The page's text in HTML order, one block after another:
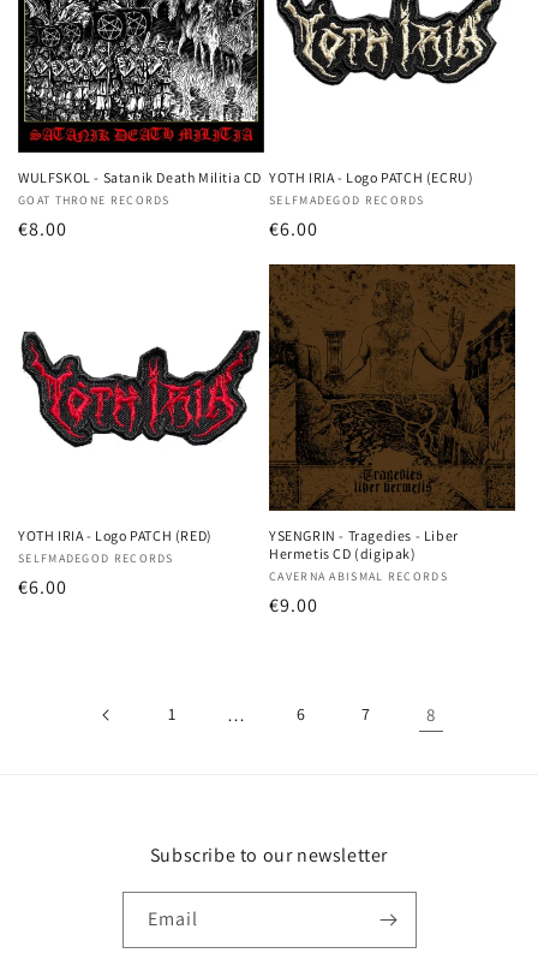
WULFSKOL - Satanik Death Militia CD
Vendor:
GOAT THRONE RECORDS
Regular
€8.00
YOTH IRIA - Logo PATCH (ECRU)
Vendor:
SELFMADEGOD RECORDS
Regular
€6.00
YOTH IRIA - Logo PATCH (RED)
Vendor:
SELFMADEGOD RECORDS
Regular
€6.00
YSENGRIN - Tragedies - Liber
Hermetis CD (digipak)
Vendor:
CAVERNA ABISMAL RECORDS
Regular
€9.00
1 … 6 7 8
Subscribe to our newsletter
Email